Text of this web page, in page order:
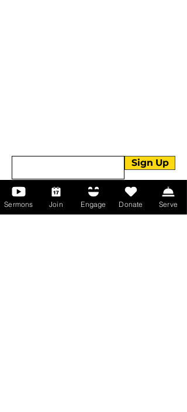
Sign Up
Sermons Join Engage Donate Serve